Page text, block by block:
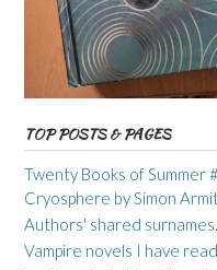
TOP POSTS & PAGES
Twenty Books of Summer
Cryosphere by Simon
Authors' shared
Vampire novels I have